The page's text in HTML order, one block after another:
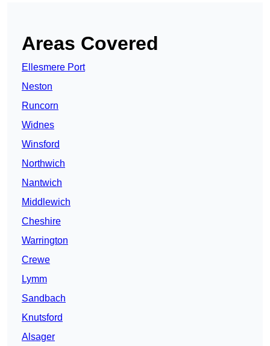
Areas Covered
Ellesmere Port
Neston
Runcorn
Widnes
Winsford
Northwich
Nantwich
Middlewich
Cheshire
Warrington
Crewe
Lymm
Sandbach
Knutsford
Alsager